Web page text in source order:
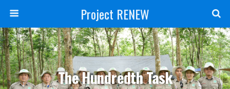
Project RENEW
The Hundredth Task